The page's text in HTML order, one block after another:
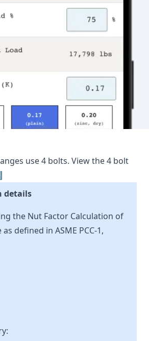
use4 bolts. View the4 bolt
details
the Nut Factor Calculation of
defined in ASME PCC-1,